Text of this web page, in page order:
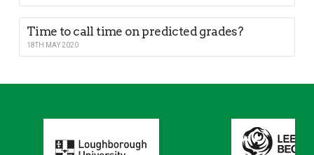
Time to call time on predicted grades?
18TH MAY 2020